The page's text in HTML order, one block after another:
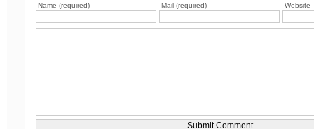
Name (required) Mail (required) Website